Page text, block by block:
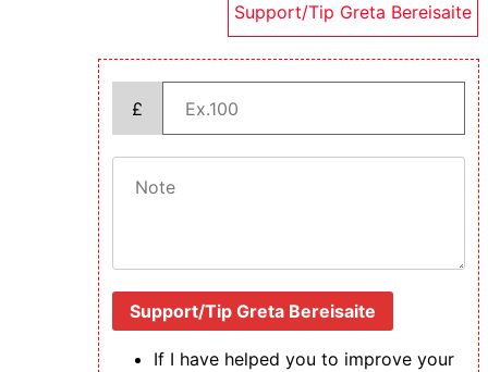
Support/Tip Greta Bereisaite
£
Support/Tip Greta Bereisaite
If I have helped you to improve your